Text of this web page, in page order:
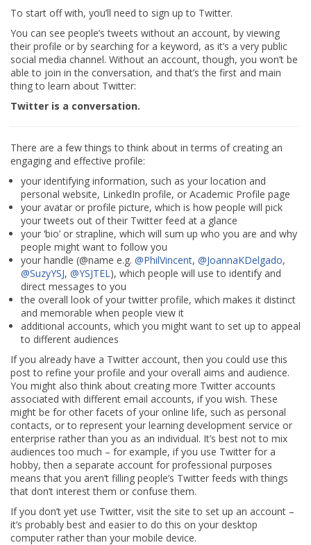
To start off with, you’ll need to sign up to Twitter.
You can see people’s tweets without an account, by viewing
their profile or by searching for a keyword, as it’s a very public
social media channel. Without an account, though, you won’t be
able to join in the conversation, and that’s the first and main
thing to learn about Twitter:
Twitter is a conversation.
There are a few things to think about in terms of creating an
engaging and effective profile:
your identifying information, such as your location and
personal website, LinkedIn profile, or Academic Profile page
your avatar or profile picture, which is how people will pick
your tweets out of their Twitter feed at a glance
your ‘bio’ or strapline, which will sum up who you are and why
people might want to follow you
your handle (@name e.g. @PhilVincent, @JoannaKDelgado,
@SuzyYSJ, @YSJTEL), which people will use to identify and
direct messages to you
the overall look of your twitter profile, which makes it distinct
and memorable when people view it
additional accounts, which you might want to set up to appeal
to different audiences
If you already have a Twitter account, then you could use this
post to refine your profile and your overall aims and audience.
You might also think about creating more Twitter accounts
associated with different email accounts, if you wish. These
might be for other facets of your online life, such as personal
contacts, or to represent your learning development service or
enterprise rather than you as an individual. It’s best not to mix
audiences too much – for example, if you use Twitter for a
hobby, then a separate account for professional purposes
means that you aren’t filling people’s Twitter feeds with things
that don’t interest them or confuse them.
If you don’t yet use Twitter, visit the site to set up an account –
it’s probably best and easier to do this on your desktop
computer rather than your mobile device.